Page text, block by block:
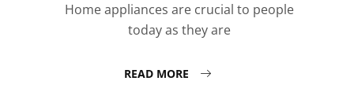
Home appliances are crucial to people
today as they are
READ MORE